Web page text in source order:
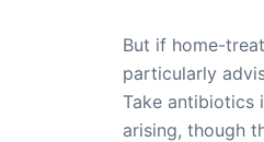
But if home-
particularly
Take antibiotics
arising, though